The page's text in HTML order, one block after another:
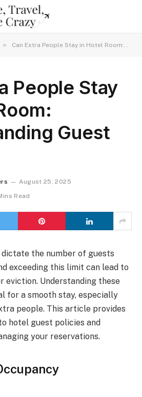
» Can Extra People Stay in Hotel Room: Understanding Guest Limits
People Stay
Guest
August 25, 2025
Read
the number of guests
exceeding this limit can lead to
eviction. Understanding these
for a smooth stay, especially
people. This article provides
hotel guest policies and
your reservations.